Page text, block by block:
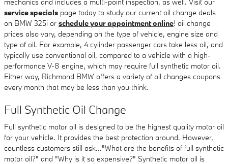
service specials page today to study our current oil change deals
on BMW 325i or schedule your appointment online! oil change
prices also vary, depending on the type of vehicle, engine size and
type of oil. For example, 4 cylinder passenger cars take less oil, and
typically use conventional oil, compared to a vehicle with a high-
performance V-8 engine, which may require full synthetic motor oil.
Either way, Richmond BMW offers a variety of oil changes coupons
every month that may be less than you think.
Full Synthetic Oil Change
Full synthetic motor oil is designed to be the highest quality motor oil
for your vehicle. It provides the best protection around. However,
countless customers still ask..."What are the benefits of full synthetic
motor oil?" and "Why is it so expensive?" Synthetic motor oil is